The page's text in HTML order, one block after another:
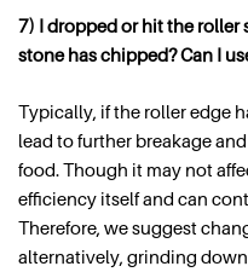
7) I dropped or hit the roller
stone has chipped? Can I
Typically, if the roller edge
lead to further breakage
food. Though it may not
efficiency itself and can
Therefore, we suggest
alternatively, grinding